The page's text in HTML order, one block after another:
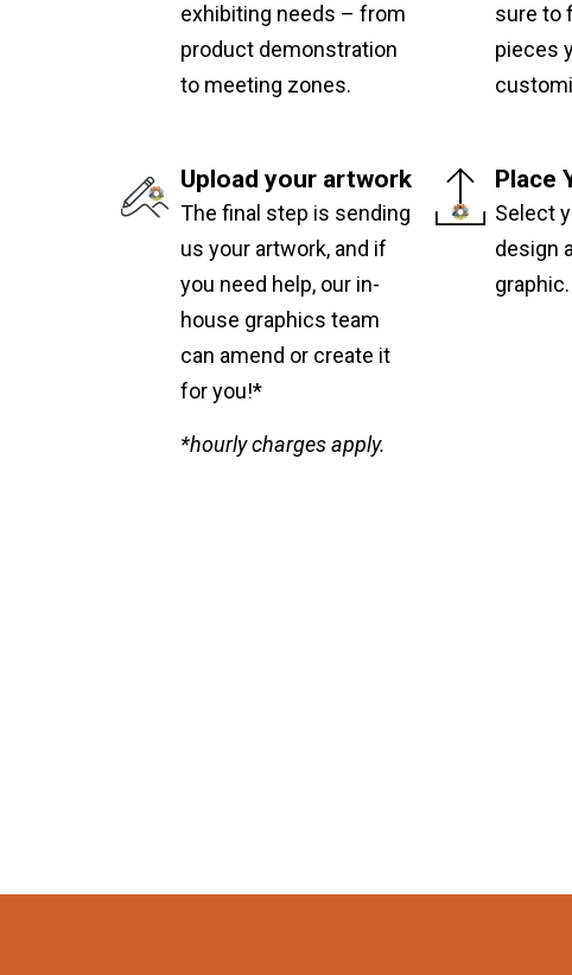
exhibiting needs – from
product demonstration
to meeting zones.
sure to
pieces
Upload your artwork
The final step is sending
us your artwork, and if
you need help, our in-
house graphics team
can amend or create it
for you!*
*hourly charges apply.
Place
Select
design
graphic.